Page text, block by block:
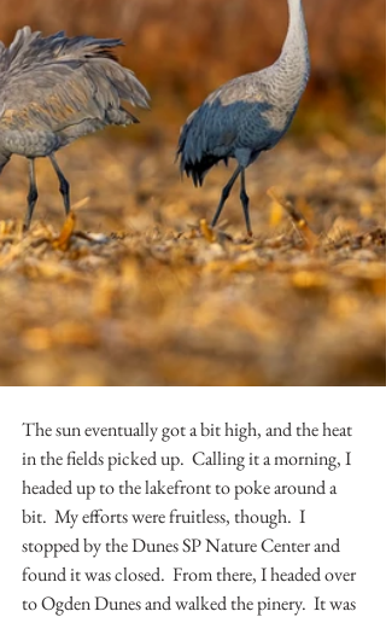
The sun eventually got a bit high, and the heat
in the fields picked up.  Calling it a morning, I
headed up to the lakefront to poke around a
bit.  My efforts were fruitless, though.  I
stopped by the Dunes SP Nature Center and
found it was closed.  From there, I headed over
to Ogden Dunes and walked the pinery.  It was